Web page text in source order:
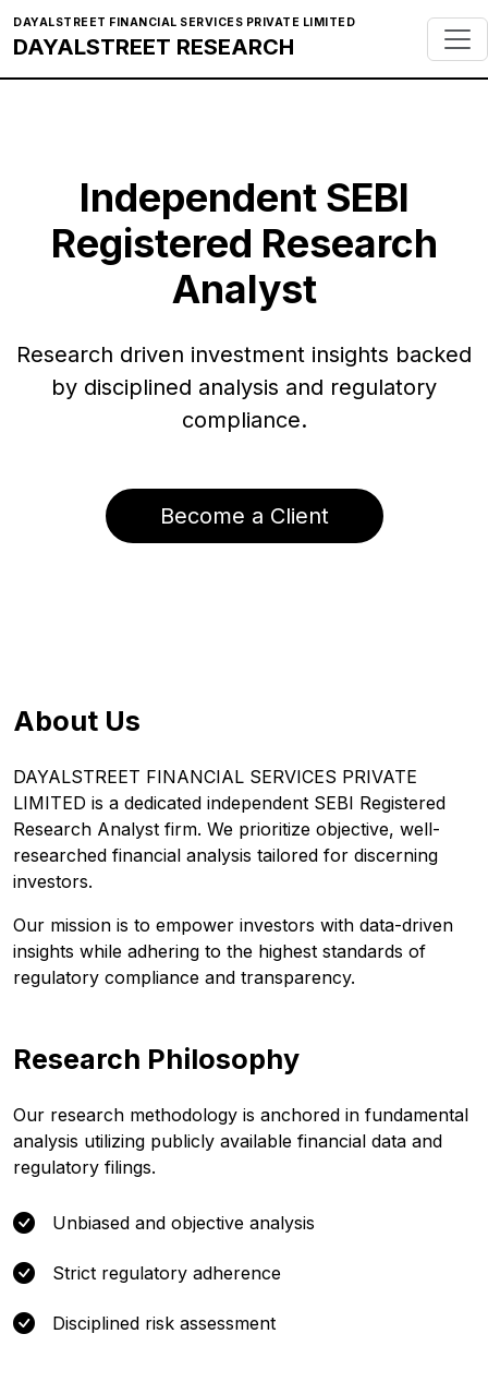
DAYALSTREET FINANCIAL SERVICES PRIVATE LIMITED
DAYALSTREET RESEARCH
Independent SEBI
Registered Research
Analyst
Research driven investment insights backed
by disciplined analysis and regulatory
compliance.
Become a Client
About Us
DAYALSTREET FINANCIAL SERVICES PRIVATE
LIMITED is a dedicated independent SEBI Registered
Research Analyst firm. We prioritize objective, well-
researched financial analysis tailored for discerning
investors.
Our mission is to empower investors with data-driven
insights while adhering to the highest standards of
regulatory compliance and transparency.
Research Philosophy
Our research methodology is anchored in fundamental
analysis utilizing publicly available financial data and
regulatory filings.
Unbiased and objective analysis
Strict regulatory adherence
Disciplined risk assessment